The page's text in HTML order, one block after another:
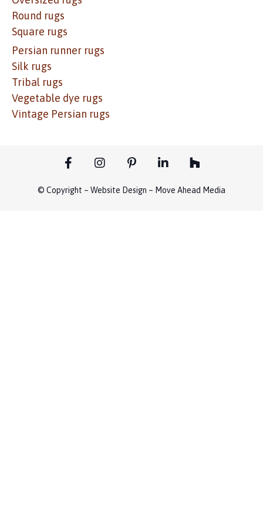
Round rugs
Square rugs
Persian runner rugs
Silk rugs
Tribal rugs
Vegetable dye rugs
Vintage Persian rugs
© Copyright – Website Design – Move Ahead Media